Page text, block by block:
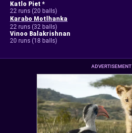
Katlo Piet *
22 runs (20 balls)
Karabo Motlhanka
22 runs (32 balls)
Vinoo Balakrishnan
20 runs (18 balls)
ADVERTISEMENT